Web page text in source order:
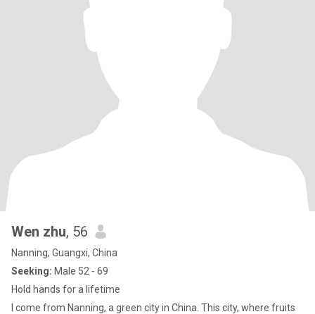
Wen zhu, 56
Nanning, Guangxi, China
Seeking: Male 52 - 69
Hold hands for a lifetime
I come from Nanning, a green city in China. This city, where fruits